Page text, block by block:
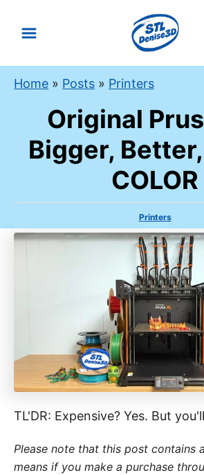
Home » Posts » Printers
Original
Bigger, Better,
COLOR
C
a
t
e
g
o
r
e
Printers
TL'DR: Expensive? Yes. But
Please note that this post contains
means if you make a purchase